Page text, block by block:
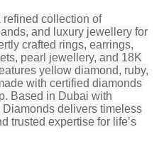
refined collection of
and luxury jewellery for
crafted rings, earrings,
pearl jewellery, and 18K
yellow diamond, ruby,
with certified diamonds
Based in Dubai with
delivers timeless
trusted expertise for life’s